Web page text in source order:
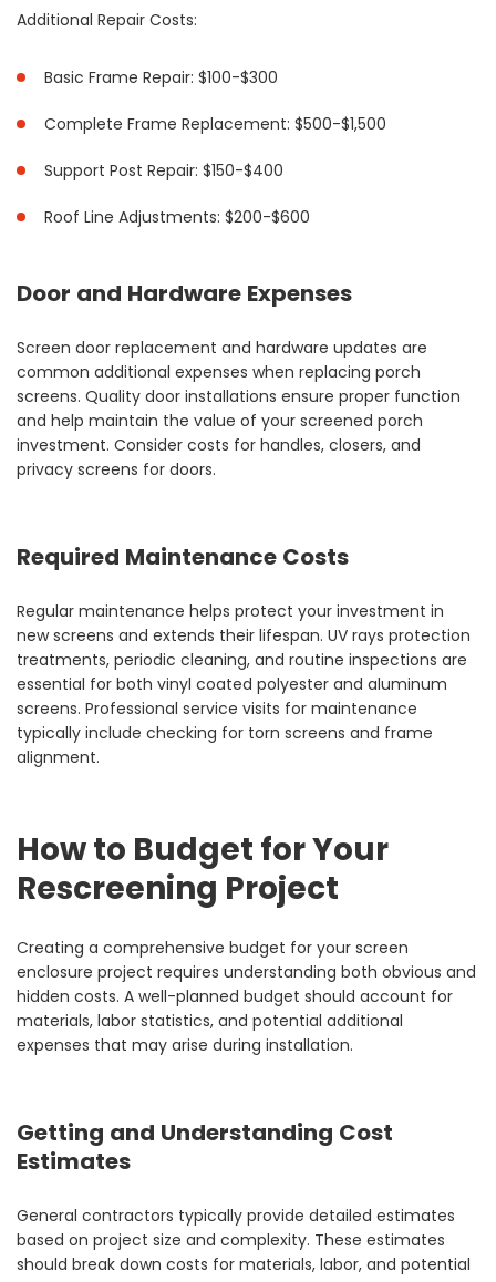
Additional Repair Costs:
Basic Frame Repair: $100-$300
Complete Frame Replacement: $500-$1,500
Support Post Repair: $150-$400
Roof Line Adjustments: $200-$600
Door and Hardware Expenses
Screen door replacement and hardware updates are
common additional expenses when replacing porch
screens. Quality door installations ensure proper function
and help maintain the value of your screened porch
investment. Consider costs for handles, closers, and
privacy screens for doors.
Required Maintenance Costs
Regular maintenance helps protect your investment in
new screens and extends their lifespan. UV rays protection
treatments, periodic cleaning, and routine inspections are
essential for both vinyl coated polyester and aluminum
screens. Professional service visits for maintenance
typically include checking for torn screens and frame
alignment.
How to Budget for Your
Rescreening Project
Creating a comprehensive budget for your screen
enclosure project requires understanding both obvious and
hidden costs. A well-planned budget should account for
materials, labor statistics, and potential additional
expenses that may arise during installation.
Getting and Understanding Cost
Estimates
General contractors typically provide detailed estimates
based on project size and complexity. These estimates
should break down costs for materials, labor, and potential